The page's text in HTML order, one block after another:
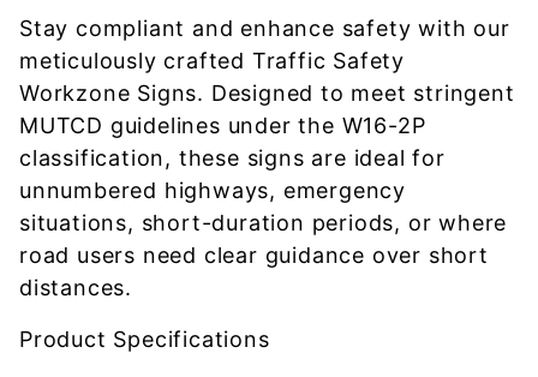
Stay compliant and enhance safety with our
meticulously crafted Traffic Safety
Workzone Signs. Designed to meet stringent
MUTCD guidelines under the W16-2P
classification, these signs are ideal for
unnumbered highways, emergency
situations, short-duration periods, or where
road users need clear guidance over short
distances.
Product Specifications